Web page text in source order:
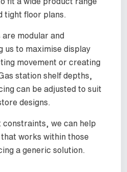
tight floor plans.
modular and
us to maximise display
movement or creating
station shelf depths,
can be adjusted to suit
designs.
constraints, we can help
works within those
a generic solution.